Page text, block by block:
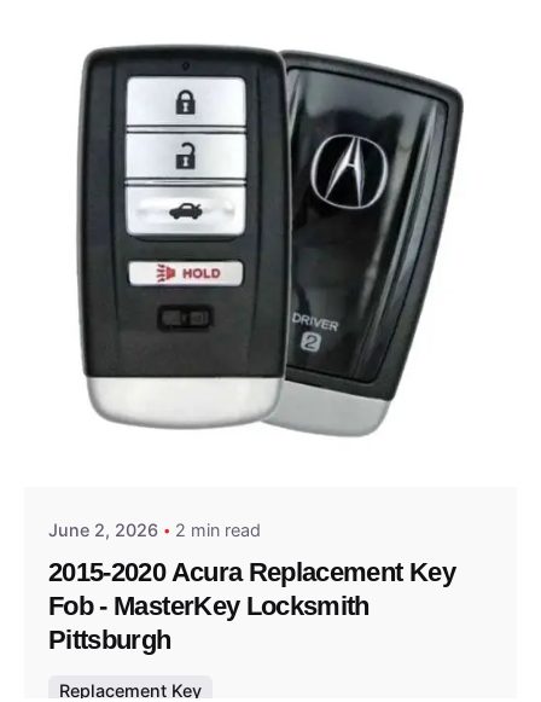
Posted by
June 2, 2026 2 min read
2015-2020 Acura Replacement Key
Fob - MasterKey Locksmith
Pittsburgh
Replacement Key